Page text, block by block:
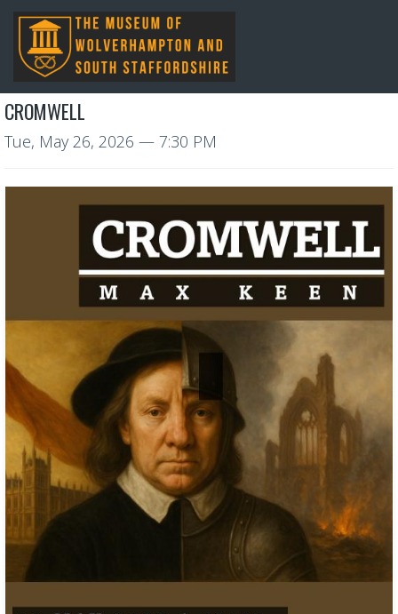
CROMWELL
Tue, May 26, 2026 — 7:30 PM